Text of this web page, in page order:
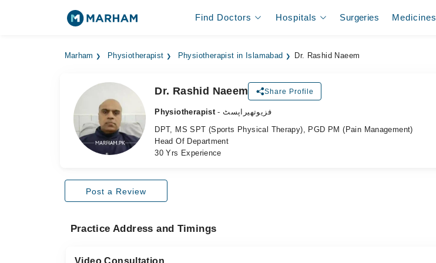
Find Doctors Hospitals Surgeries Medicines
Marham Physiotherapist Physiotherapist in Islamabad Dr. Rashid Naeem
Dr. Rashid Naeem Share Profile
Physiotherapist
- فزیوتھیراپسٹ
DPT, MS SPT (Sports Physical Therapy), PGD PM (Pain Management)
Head Of Department
30 Yrs Experience
Post a Review
Practice Address and Timings
Video Consultation